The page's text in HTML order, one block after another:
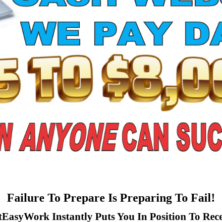
Failure To Prepare Is Preparing To Fail!
Instantly Puts You In Position To